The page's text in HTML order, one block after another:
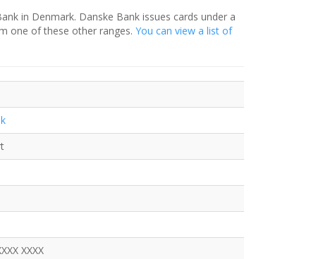
in Denmark. Danske Bank issues cards under a
one of these other ranges. You can view a list of
XXXX